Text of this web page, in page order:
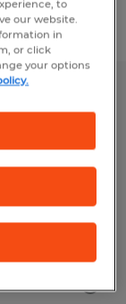
to
our website.
in
or click
your options